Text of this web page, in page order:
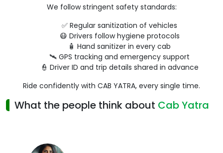
We follow stringent safety standards:
✅ Regular sanitization of vehicles
😷 Drivers follow hygiene protocols
🧴 Hand sanitizer in every cab
🛰️ GPS tracking and emergency support
👮 Driver ID and trip details shared in advance
Ride confidently with CAB YATRA, every single time.
What the people think about Cab Yatra